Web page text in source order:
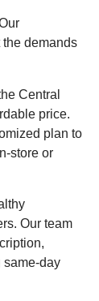
demands
Central
price.
plan to
store or
Our team
same-day